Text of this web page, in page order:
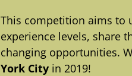
This competition aims to
experience levels, share
changing opportunities.
York City in 2019!